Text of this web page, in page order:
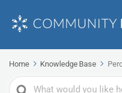
Home Knowledge Base
Search